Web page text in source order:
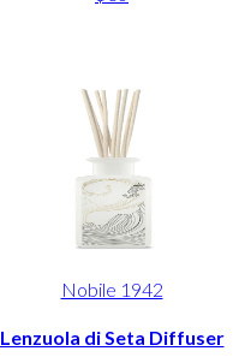
Nobile 1942
Lenzuola di Seta Diffuser